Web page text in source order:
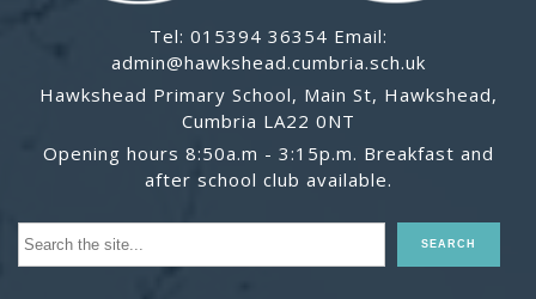
Tel: 015394 36354 Email:
admin@hawkshead.cumbria.sch.uk
Hawkshead Primary School, Main St, Hawkshead,
Cumbria LA22 0NT
Opening hours 8:50a.m - 3:15p.m. Breakfast and
after school club available.